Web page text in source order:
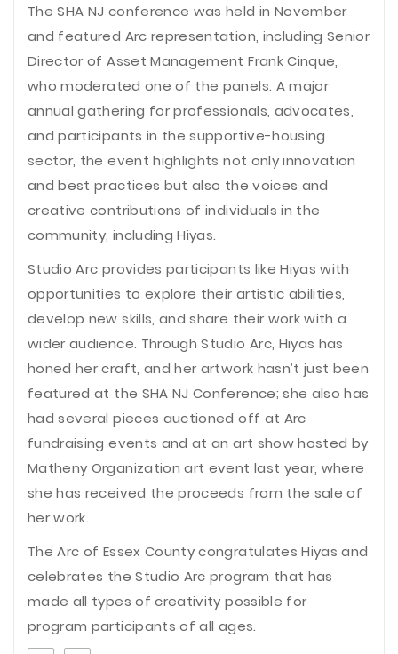
The SHA NJ conference was held in November
and featured Arc representation, including Senior
Director of Asset Management Frank Cinque,
who moderated one of the panels. A major
annual gathering for professionals, advocates,
and participants in the supportive-housing
sector, the event highlights not only innovation
and best practices but also the voices and
creative contributions of individuals in the
community, including Hiyas.
Studio Arc provides participants like Hiyas with
opportunities to explore their artistic abilities,
develop new skills, and share their work with a
wider audience. Through Studio Arc, Hiyas has
honed her craft, and her artwork hasn’t just been
featured at the SHA NJ Conference; she also has
had several pieces auctioned off at Arc
fundraising events and at an art show hosted by
Matheny Organization art event last year, where
she has received the proceeds from the sale of
her work.
The Arc of Essex County congratulates Hiyas and
celebrates the Studio Arc program that has
made all types of creativity possible for
program participants of all ages.